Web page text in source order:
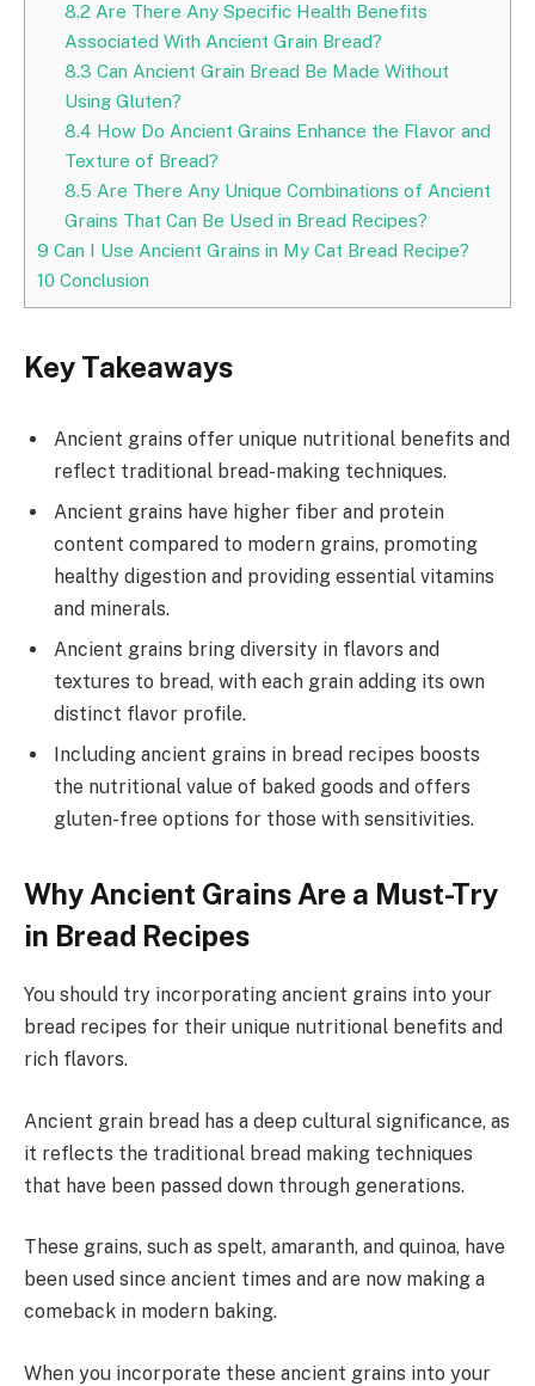
8.2 Are There Any Specific Health Benefits
Associated With Ancient Grain Bread?
8.3 Can Ancient Grain Bread Be Made Without
Using Gluten?
8.4 How Do Ancient Grains Enhance the Flavor and
Texture of Bread?
8.5 Are There Any Unique Combinations of Ancient
Grains That Can Be Used in Bread Recipes?
9 Can I Use Ancient Grains in My Cat Bread Recipe?
10 Conclusion
Key Takeaways
Ancient grains offer unique nutritional benefits and
reflect traditional bread-making techniques.
Ancient grains have higher fiber and protein
content compared to modern grains, promoting
healthy digestion and providing essential vitamins
and minerals.
Ancient grains bring diversity in flavors and
textures to bread, with each grain adding its own
distinct flavor profile.
Including ancient grains in bread recipes boosts
the nutritional value of baked goods and offers
gluten-free options for those with sensitivities.
Why Ancient Grains Are a Must-Try
in Bread Recipes
You should try incorporating ancient grains into your
bread recipes for their unique nutritional benefits and
rich flavors.
Ancient grain bread has a deep cultural significance, as
it reflects the traditional bread making techniques
that have been passed down through generations.
These grains, such as spelt, amaranth, and quinoa, have
been used since ancient times and are now making a
comeback in modern baking.
When you incorporate these ancient grains into your